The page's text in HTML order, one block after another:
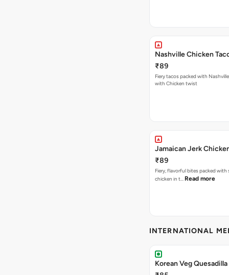
Nashville Chicken
₹89
Fiery tacos packed with
with Chicken twist
Jamaican Jerk
₹89
Fiery, flavorful bites packed with
chicken in t… Read more
INTERNATIONAL
Korean Veg Quesadilla